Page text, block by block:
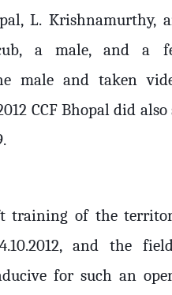
L. Krishnamurthy,
a male, and a
male and taken
CCF Bhopal did
training of the
and the
for such an